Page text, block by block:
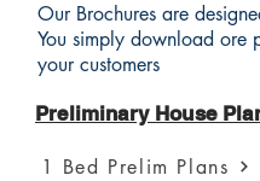
Our Brochures are
You simply download ore
your customers
Preliminary House
1 Bed Prelim Plans